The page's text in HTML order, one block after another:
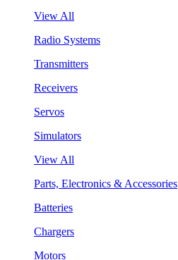
View All
Radio Systems
Transmitters
Receivers
Servos
Simulators
View All
Parts, Electronics & Accessories
Batteries
Chargers
Motors